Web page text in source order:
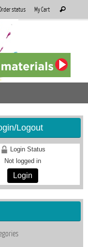
status My Cart
for:
Search
Logout
Login Status
Not logged in
Login